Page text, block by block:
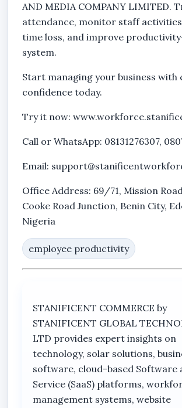
AND MEDIA COMPANY LIMITED.
attendance, monitor staff
time loss, and improve
system.
Start managing your business with
confidence today.
Try it now:
Call or WhatsApp: 08131276307,
Email:
Office Address: 69/71, Mission
Cooke Road Junction, Benin City,
Nigeria
employee productivity
STANIFICENT COMMERCE by
STANIFICENT GLOBAL
LTD provides expert insights on
technology, solar solutions,
software, cloud-based Software
Service (SaaS) platforms,
management systems, website